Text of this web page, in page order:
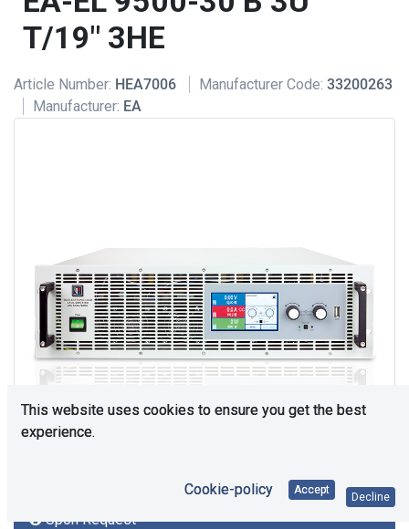
T/19" 3HE
Article Number: HEA7006 Manufacturer Code: 33200263
Manufacturer: EA
Upon Request
This website uses cookies to ensure you get the best
experience.
Cookie-policy Accept
Decline